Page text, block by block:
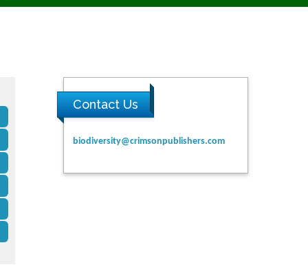
Contact Us
biodiversity@crimsonpublishers.com